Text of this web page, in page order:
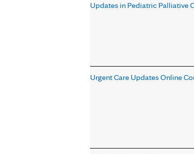
Updates in Pediatric Palliative
Urgent Care Updates Online